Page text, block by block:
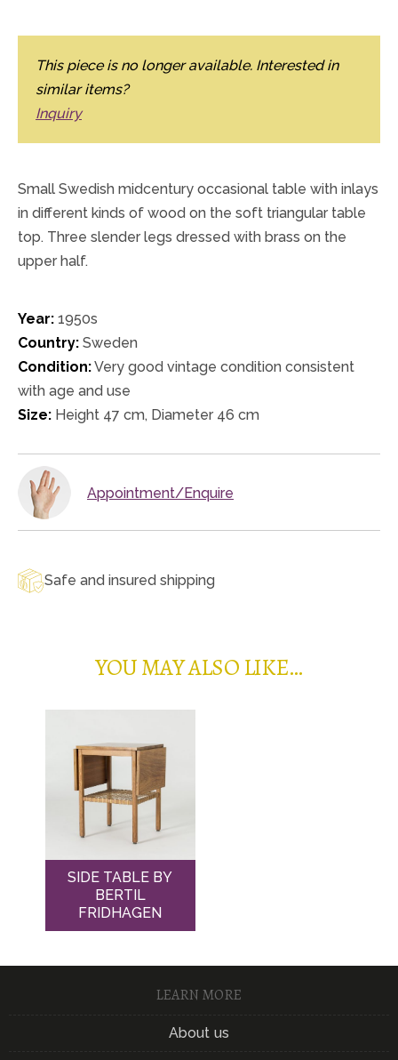
This piece is no longer available. Interested in
similar items?
Inquiry
Small Swedish midcentury occasional table with inlays
in different kinds of wood on the soft triangular table
top. Three slender legs dressed with brass on the
upper half.
Year: 1950s
Country: Sweden
Condition:Very good vintage condition consistent
with age and use
Size: Height 47 cm, Diameter 46 cm
Appointment/Enquire
Safe and insured shipping
YOU MAY ALSO LIKE…
SIDE TABLE BY
BERTIL
FRIDHAGEN
LEARN MORE
About us